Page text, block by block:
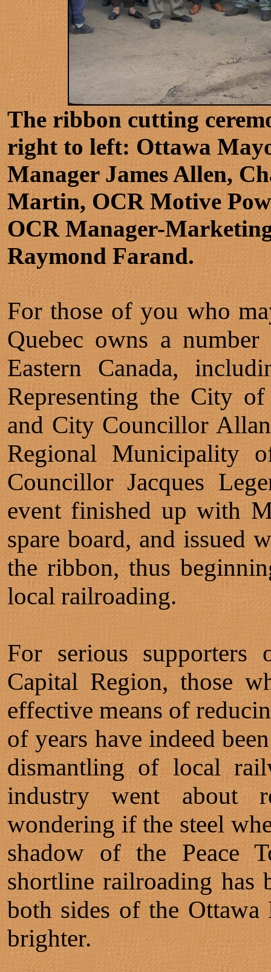
The ribbon cutting
right to left: Ottawa
Manager James Allen,
Martin, OCR Motive
OCR Manager-
Raymond Farand.
For those of you who
Quebec owns a
Eastern Canada,
Representing the City
and City Councillor
Regional Municipality
Councillor Jacques
event finished up with
spare board, and issued
the ribbon, thus
local railroading.
For serious
Capital Region, those
effective means of
of years have indeed
dismantling of local
industry went about
wondering if the steel
shadow of the Peace
shortline railroading has
both sides of the
brighter.